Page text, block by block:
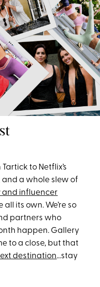
to Netflix’s
and a whole slew of
and influencer
all its own. We’re so
partners who
happen. Gallery
to a close, but that
destination...stay